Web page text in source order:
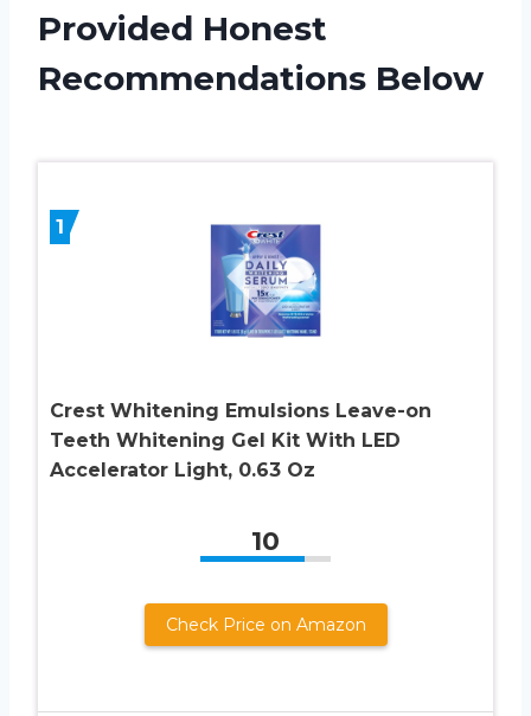
Provided Honest
Recommendations Below
1
Crest Whitening Emulsions Leave-on
Teeth Whitening Gel Kit With LED
Accelerator Light, 0.63 Oz
10
Check Price on Amazon